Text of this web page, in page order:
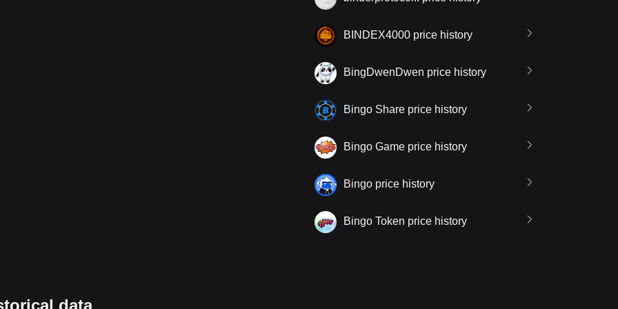
BINDEX4000 price history
BingDwenDwen price history
Bingo Share price history
Bingo Game price history
Bingo price history
Bingo Token price history
data